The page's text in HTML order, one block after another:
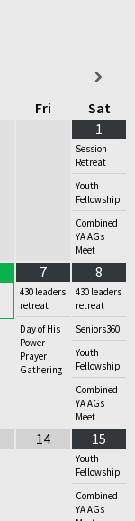
Fri
Sat
1
Session
Retreat
Youth
Fellowship
Combined
YA AGs
Meet
7
430 leaders
retreat
Day of His
Power
Prayer
Gathering
8
430 leaders
retreat
Seniors360
Youth
Fellowship
Combined
YA AGs
Meet
14 15
Youth
Fellowship
Combined
YA AGs